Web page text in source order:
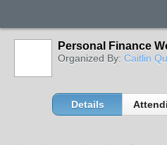
Personal Finance
Organized By: Caitlin
Details